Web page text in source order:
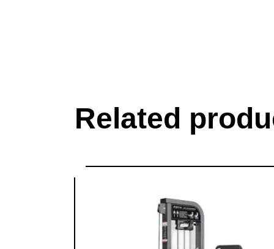
Related